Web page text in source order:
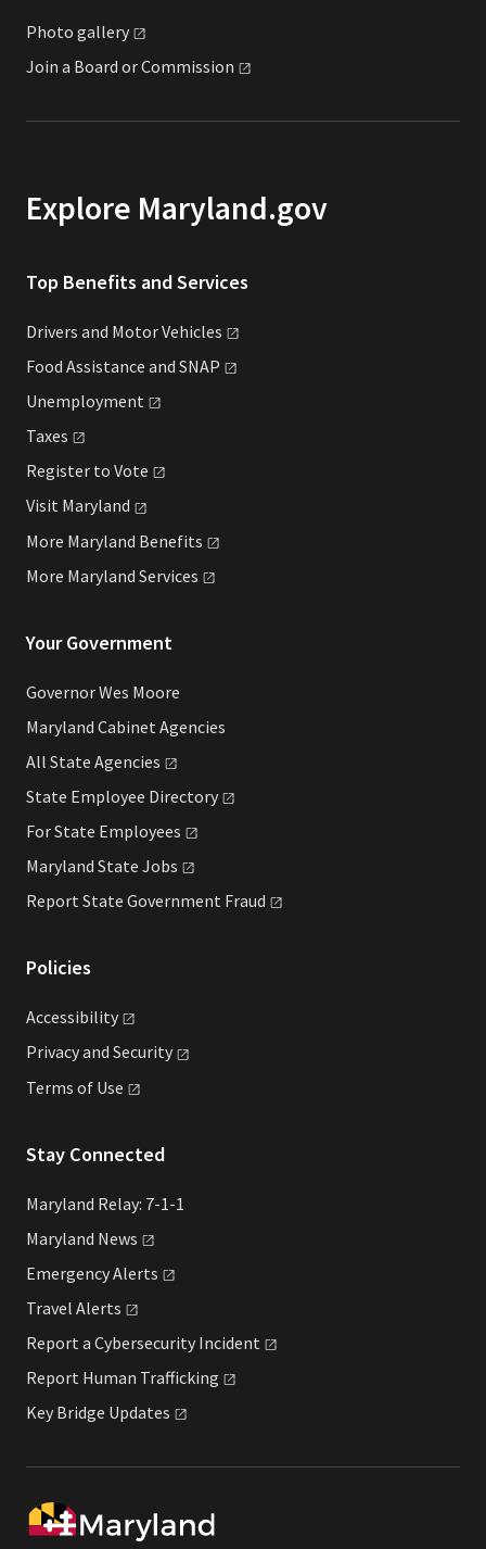
Photo gallery
Join a Board orCommission
Explore Maryland.gov
Top Benefits and Services
Drivers and MotorVehicles
Food Assistance and SNAP
Unemployment
Taxes
Register to Vote
Visit Maryland
More Maryland Benefits
More Maryland Services
Your Government
Governor Wes Moore
Maryland Cabinet Agencies
All State Agencies
State Employee Directory
For State Employees
Maryland State Jobs
Report State Government Fraud
Policies
Accessibility
Privacy and Security
Terms of Use
Stay Connected
Maryland Relay: 7-1-1
Maryland News
EmergencyAlerts
Travel Alerts
Report a Cybersecurity Incident
Report Human Trafficking
Key Bridge Updates